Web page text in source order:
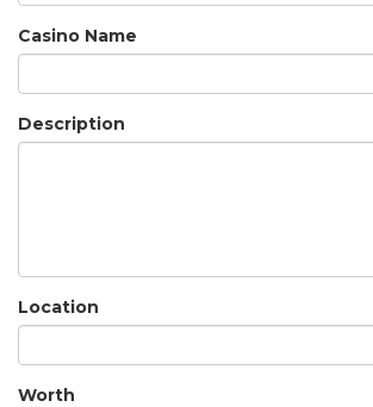
Casino Name
Description
Location
Worth